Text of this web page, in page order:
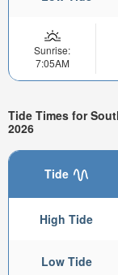
Sunrise:
7:05AM
Tide Times for
2026
Tide
High Tide
Low Tide